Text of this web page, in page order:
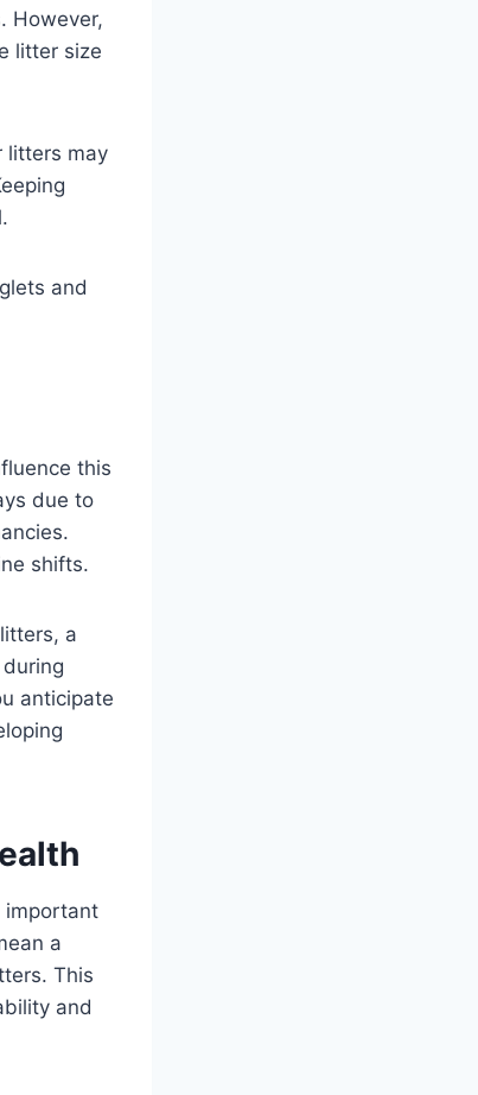
However,
litter size
litters may
and
this
due to
shifts.
a
anticipate
important
a
This
and